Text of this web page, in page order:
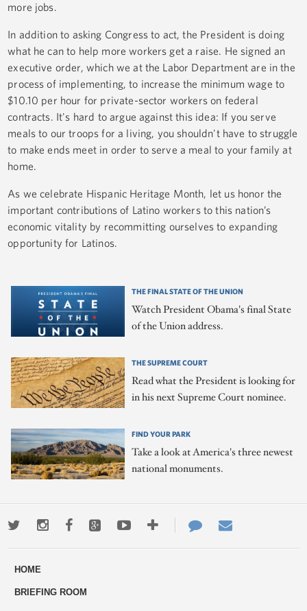
more jobs.
In addition to asking Congress to act, the President is doing
what he can to help more workers get a raise. He signed an
executive order, which we at the Labor Department are in the
process of implementing, to increase the minimum wage to
$10.10 per hour for private-sector workers on federal
contracts. It's hard to argue against this idea: If you serve
meals to our troops for a living, you shouldn't have to struggle
to make ends meet in order to serve a meal to your family at
home.
As we celebrate Hispanic Heritage Month, let us honor the
important contributions of Latino workers to this nation’s
economic vitality by recommitting ourselves to expanding
opportunity for Latinos.
THE FINAL STATE OF THE UNION
Watch President Obama's final State
of the Union address.
THE SUPREME COURT
Read what the President is looking for
in his next Supreme Court nominee.
FIND YOUR PARK
Take a look at America's three newest
national monuments.
TwitterInstagramFacebookGoogle+YoutubeMore
ways
Contact
Us
HOME
BRIEFING ROOM